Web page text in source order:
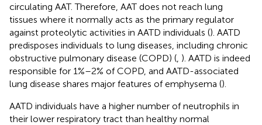
circulating AAT. Therefore, AAT does not reach lung
tissues where it normally acts as the primary regulator
against proteolytic activities in AATD individuals (). AATD
predisposes individuals to lung diseases, including chronic
obstructive pulmonary disease (COPD) ( ). AATD is indeed
responsible for 1%–2% of COPD, and AATD-associated
lung disease shares major features of emphysema ().
AATD individuals have a higher number of neutrophils in
their lower respiratory tract than healthy normal